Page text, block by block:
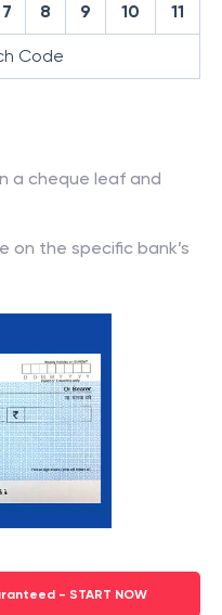
7 8 9 10 11
Code
a cheque leaf and
on the specific bank’s
- START NOW